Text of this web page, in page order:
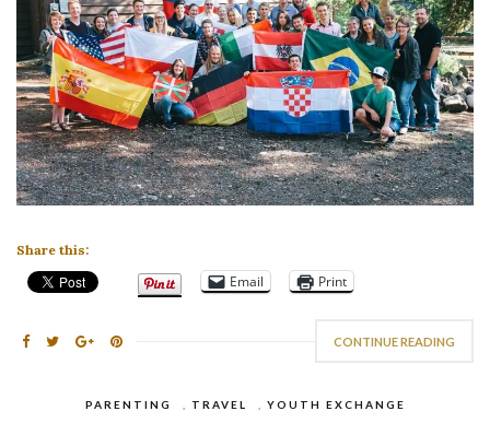
Share this:
Email Print
CONTINUE READING
PARENTING TRAVEL YOUTH EXCHANGE